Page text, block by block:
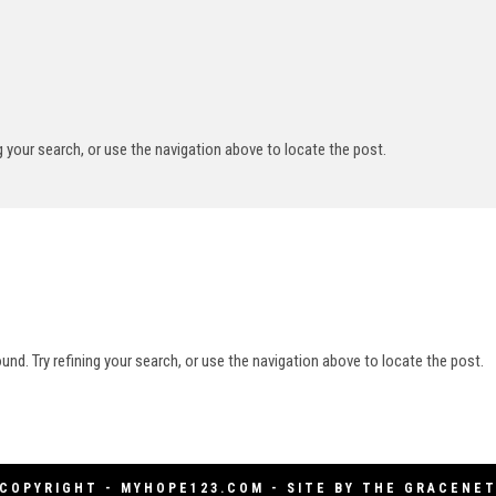
search, or use the navigation above to locate the post.
Try refining your search, or use the navigation above to locate the post.
COPYRIGHT - MYHOPE123.COM - SITE BY THE GRACENET